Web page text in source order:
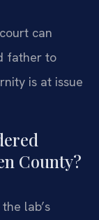
can
father to
is at issue
County?
lab’s